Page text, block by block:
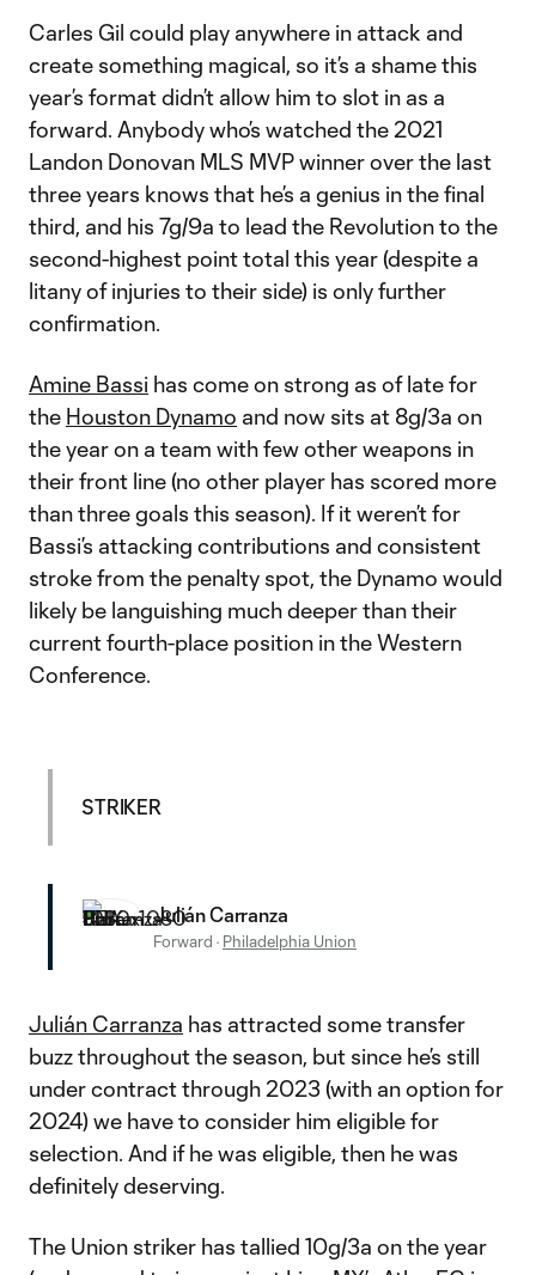
Carles Gil could play anywhere in attack and
create something magical, so it’s a shame this
year’s format didn’t allow him to slot in as a
forward. Anybody who’s watched the 2021
Landon Donovan MLS MVP winner over the last
three years knows that he’s a genius in the final
third, and his 7g/9a to lead the Revolution to the
second-highest point total this year (despite a
litany of injuries to their side) is only further
confirmation.
Amine Bassi has come on strong as of late for
the Houston Dynamo and now sits at 8g/3a on
the year on a team with few other weapons in
their front line (no other player has scored more
than three goals this season). If it weren’t for
Bassi’s attacking contributions and consistent
stroke from the penalty spot, the Dynamo would
likely be languishing much deeper than their
current fourth-place position in the Western
Conference.
STRIKER
Julián Carranza
Forward · Philadelphia Union
Julián Carranza has attracted some transfer
buzz throughout the season, but since he’s still
under contract through 2023 (with an option for
2024) we have to consider him eligible for
selection. And if he was eligible, then he was
definitely deserving.
The Union striker has tallied 10g/3a on the year